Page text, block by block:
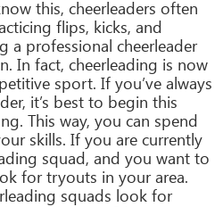
this, cheerleaders often
flips, kicks, and
a professional cheerleader
In fact, cheerleading is now
sport. If you’ve always
it’s best to begin this
This way, you can spend
skills. If you are currently
squad, and you want to
for tryouts in your area.
squads look for